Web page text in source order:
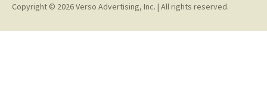
Copyright © 2026 Verso Advertising, Inc. | All rights reserved.